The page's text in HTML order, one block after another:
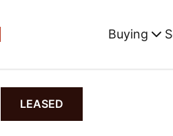
Buying
LEASED